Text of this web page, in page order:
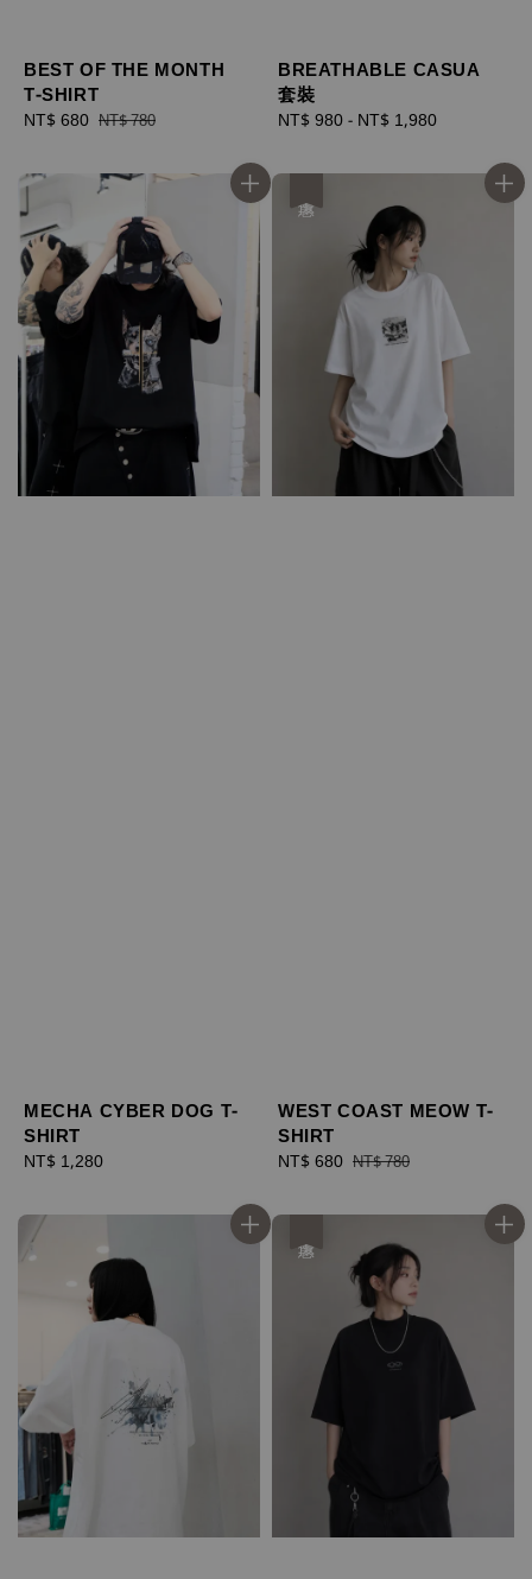
BEST OF THE MONTH
T-SHIRT
Sale
NT$ 680 Regular
NT$ 780
BREATHABLE CASUA
套裝
Regular
NT$ 980 - NT$ 1,980
MECHA CYBER DOG T-
SHIRT
Regular
NT$ 1,280
WEST COAST MEOW T-
SHIRT
Sale
NT$ 680 Regular
NT$ 780